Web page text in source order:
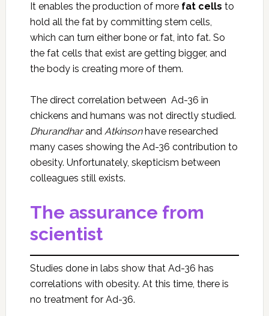
It enables the production of more fat cells to
hold all the fat by committing stem cells,
which can turn either bone or fat, into fat. So
the fat cells that exist are getting bigger, and
the body is creating more of them.
The direct correlation between Ad-36 in
chickens and humans was not directly studied.
Dhurandharand Atkinsonhave researched
many cases showing the Ad-36 contribution to
obesity. Unfortunately, skepticism between
colleagues still exists.
The assurance from
scientist
Studies done in labs show that Ad-36 has
correlations with obesity. At this time, there is
no treatment for Ad-36.